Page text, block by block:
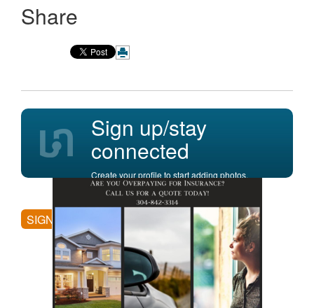
Share
Sign up/stay
connected
Create your profile to start adding photos,
posting comments, and more.
SIGN UP